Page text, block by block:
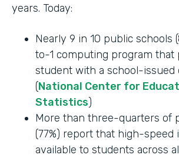
years. Today:
Nearly 9 in 10 public schools
to-1 computing program that
student with a school-issued
(National Center for
Statistics)
More than three-quarters of
(77%) report that high-speed
available to students across